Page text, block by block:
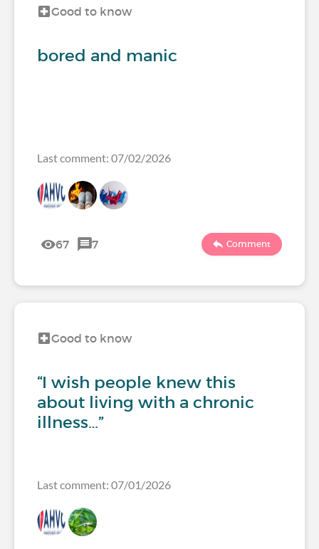
Good to know
bored and manic
Last comment: 07/02/2026
67 7 Comment
Good to know
“I wish people knew this
about living with a chronic
illness…”
Last comment: 07/01/2026